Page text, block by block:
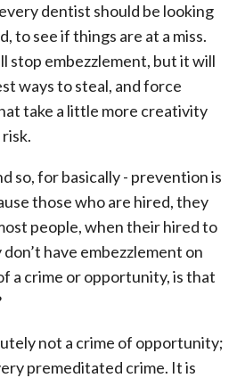
dentist should be looking
to see if things are at a miss.
stop embezzlement, but it will
ways to steal, and force
take a little more creativity
so, for basically - prevention is
those who are hired, they
people, when their hired to
have embezzlement on
a crime or opportunity, is that
not a crime of opportunity;
premeditated crime. It is